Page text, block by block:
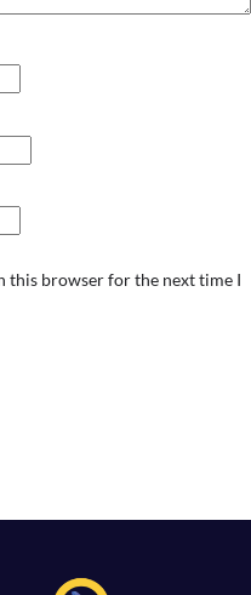
this browser for the next time I